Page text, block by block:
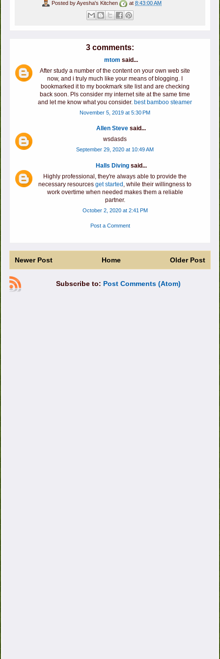
Posted byAyesha's Kitchen at 8:43:00 AM
3 comments:
mtom said...
After study a number of the content on your own web site
now, and i truly much like your means of blogging. I
bookmarked it to my bookmark site list and are checking
back soon. Pls consider my internet site at the same time
and let me know what you consider. best bamboo steamer
November 5, 2019 at 5:30 PM
Allen Steve said...
wsdasds
September 29, 2020 at 10:49 AM
Halls Divingsaid...
Highly professional, they're always able to provide the
necessary resources get started , while their willingness to
work overtime when needed makes them a reliable
partner.
October 2, 2020 at 2:41 PM
Post a Comment
Newer Post Older Post
Home
Subscribe to: Post Comments (Atom)